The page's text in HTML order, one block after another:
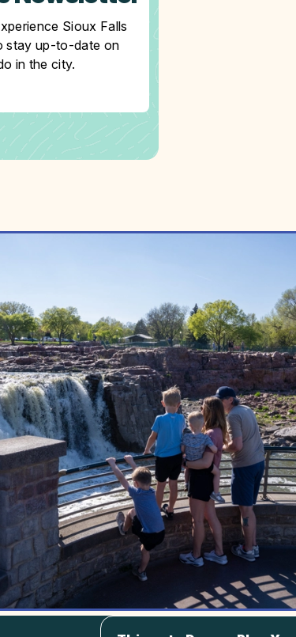
Sioux Falls
stay up-to-date on
in the city.